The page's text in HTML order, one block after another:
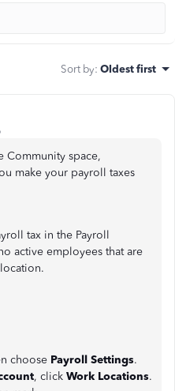
Sort by: Oldest first
Community space,
make your payroll taxes
tax in the Payroll
active employees that are
choose Payroll Settings.
, click Work Locations.